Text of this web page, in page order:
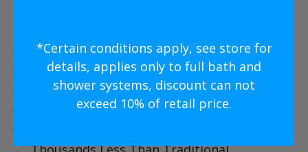
Five Star Expert Craftsmanship
Five Star Quality Modern Materials
Five Star Easy Clean Materials
Five Star Lifetime Warranty
*Certain conditions apply, see store for
details, applies only to full bath and
shower systems, discount can not
exceed 10% of retail price.